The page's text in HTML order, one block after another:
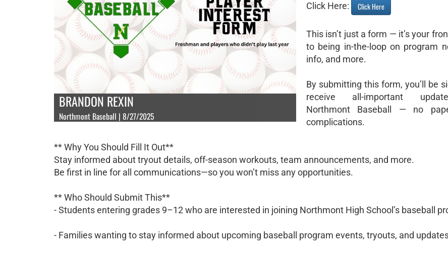
BRANDON REXIN
Northmont Baseball | 8/27/2025
Click Here: Click Here
This isn’t just a form — it’s your
to being in-the-loop on program
info, and more.
By submitting this form, you’ll be
receive all-important
Northmont Baseball — no
complications.
** Why You Should Fill It Out**
Stay informed about tryout details, off-season workouts, team announcements, and more.
Be first in line for all communications—so you won’t miss any opportunities.
** Who Should Submit This**
- Students entering grades 9–12 who are interested in joining Northmont High School’s baseball
- Families wanting to stay informed about upcoming baseball program events, tryouts, and